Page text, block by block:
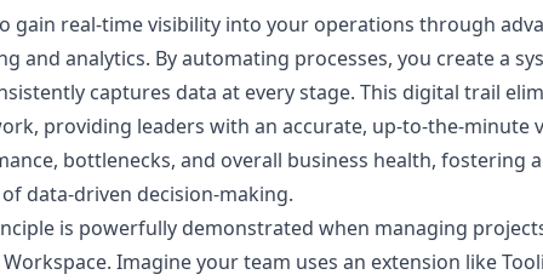
gain real-time visibility into your operations through
and analytics. By automating processes, you create a
captures data at every stage. This digital trail
providing leaders with an accurate, up-to-the-minute
bottlenecks, and overall business health, fostering a
data-driven decision-making.
is powerfully demonstrated when managing
Imagine your team uses an extension like